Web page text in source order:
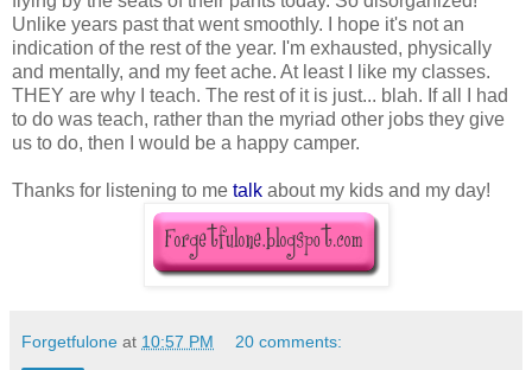
Unlike years past that went smoothly. I hope it's not an
indication of the rest of the year. I'm exhausted, physically
and mentally, and my feet ache. At least I like my classes.
THEY are why I teach. The rest of it is just... blah. If all I had
to do was teach, rather than the myriad other jobs they give
us to do, then I would be a happy camper.
Thanks for listening to me talk about my kids and my day!
Forgetfulone at 10:57 PM 20 comments: